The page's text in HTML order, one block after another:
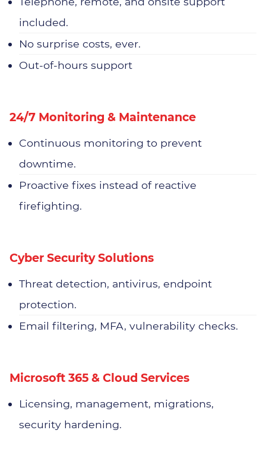
included.
No surprise costs, ever.
Out-of-hours support
24/7 Monitoring & Maintenance
Continuous monitoring to prevent
downtime.
Proactive fixes instead of reactive
firefighting.
Cyber Security Solutions
Threat detection, antivirus, endpoint
protection.
Email filtering, MFA, vulnerability checks.
Microsoft 365 & Cloud Services
Licensing, management, migrations,
security hardening.